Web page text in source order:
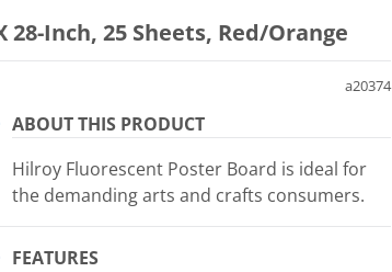
Inch, 25 Sheets, Red/Orange
a20374
ABOUT THIS PRODUCT
Hilroy Fluorescent Poster Board is ideal for
the demanding arts and crafts consumers.
FEATURES